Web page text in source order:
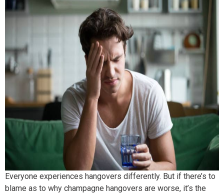
Everyone experiences hangovers differently. But if there’s to
blame as to why champagne hangovers are worse, it’s the